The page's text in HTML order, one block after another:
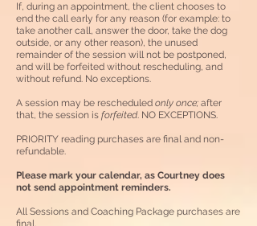
If, during an appointment, the client chooses to
end the call early for any reason (for example: to
take another call, answer the door, take the dog
outside, or any other reason), the unused
remainder of the session will not be postponed,
and will be forfeited without rescheduling, and
without refund. No exceptions.
A session may be rescheduled only once; after
that, the session is forfeited. NO EXCEPTIONS.
PRIORITY reading purchases are final and non-
refundable.
Please mark your calendar, as Courtney does
not send appointment reminders.
All Sessions and Coaching Package purchases are
final.